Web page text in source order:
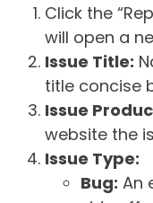
Click the
will open a
Issue Title:
title concise
Issue
website the
Issue Type:
Bug: An